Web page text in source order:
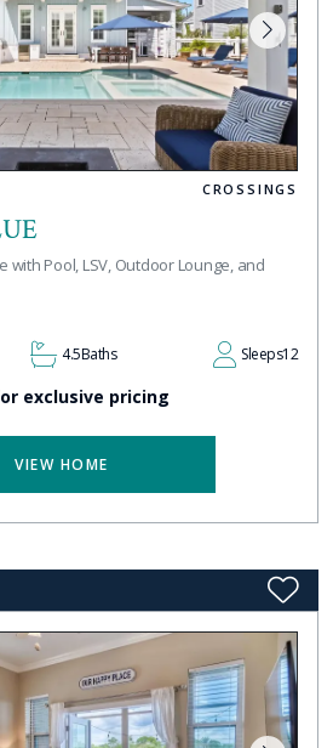
CROSSINGS
with Pool, LSV, Outdoor Lounge, and
4.5Baths Sleeps12
exclusive pricing
VIEW HOME